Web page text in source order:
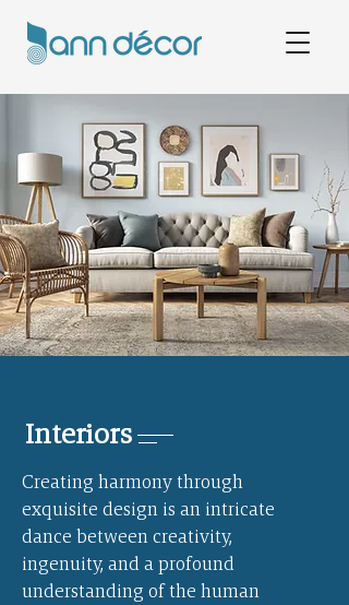
Interiors
Creating harmony through
exquisite design is an intricate
dance between creativity,
ingenuity, and a profound
understanding of the human